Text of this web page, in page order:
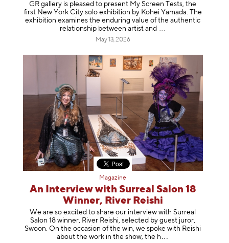
GR gallery is pleased to present My Screen Tests, the
first New York City solo exhibition by Kohei Yamada. The
exhibition examines the enduring value of the authentic
relationship between artist and
May 13, 2026
Magazine
An Interview with Surreal Salon 18
Winner, River Reishi
We are so excited to share our interview with Surreal
Salon 18 winner, River Reishi, selected by guest juror,
Swoon. On the occasion of the win, we spoke with Reishi
about the work in the show, t he h